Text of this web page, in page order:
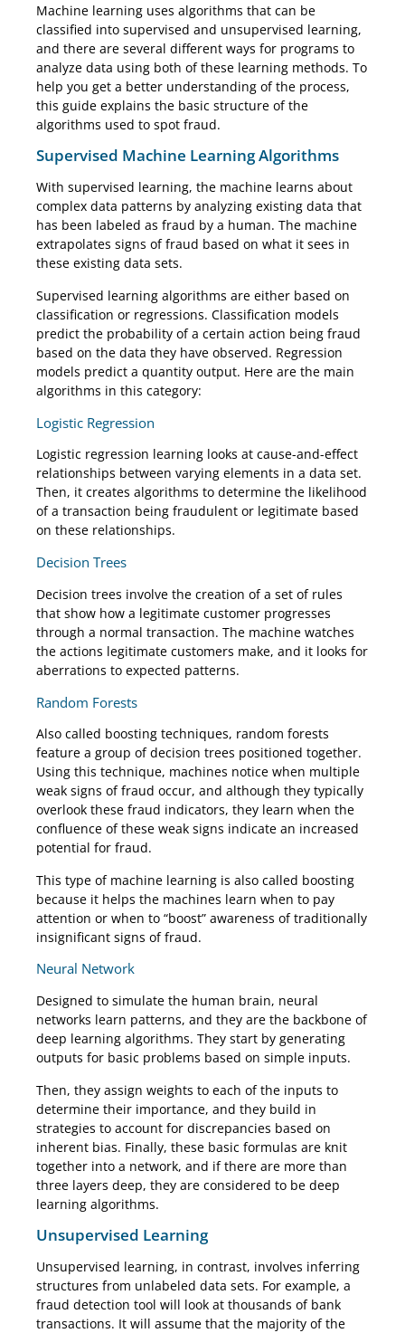
Machine learning uses algorithms that can be
classified into supervised and unsupervised learning,
and there are several different ways for programs to
analyze data using both of these learning methods. To
help you get a better understanding of the process,
this guide explains the basic structure of the
algorithms used to spot fraud.
Supervised Machine Learning Algorithms
With supervised learning, the machine learns about
complex data patterns by analyzing existing data that
has been labeled as fraud by a human. The machine
extrapolates signs of fraud based on what it sees in
these existing data sets.
Supervised learning algorithms are either based on
classification or regressions. Classification models
predict the probability of a certain action being fraud
based on the data they have observed. Regression
models predict a quantity output. Here are the main
algorithms in this category:
Logistic Regression
Logistic regression learning looks at cause-and-effect
relationships between varying elements in a data set.
Then, it creates algorithms to determine the likelihood
of a transaction being fraudulent or legitimate based
on these relationships.
Decision Trees
Decision trees involve the creation of a set of rules
that show how a legitimate customer progresses
through a normal transaction. The machine watches
the actions legitimate customers make, and it looks for
aberrations to expected patterns.
Random Forests
Also called boosting techniques, random forests
feature a group of decision trees positioned together.
Using this technique, machines notice when multiple
weak signs of fraud occur, and although they typically
overlook these fraud indicators, they learn when the
confluence of these weak signs indicate an increased
potential for fraud.
This type of machine learning is also called boosting
because it helps the machines learn when to pay
attention or when to “boost” awareness of traditionally
insignificant signs of fraud.
Neural Network
Designed to simulate the human brain, neural
networks learn patterns, and they are the backbone of
deep learning algorithms. They start by generating
outputs for basic problems based on simple inputs.
Then, they assign weights to each of the inputs to
determine their importance, and they build in
strategies to account for discrepancies based on
inherent bias. Finally, these basic formulas are knit
together into a network, and if there are more than
three layers deep, they are considered to be deep
learning algorithms.
Unsupervised Learning
Unsupervised learning, in contrast, involves inferring
structures from unlabeled data sets. For example, a
fraud detection tool will look at thousands of bank
transactions. It will assume that the majority of the